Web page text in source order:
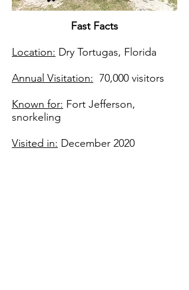
Fast Facts​
Location: Dry Tortugas, Florida
Annual Visitation: 70,000 visitors
Known for: Fort Jefferson,
snorkeling
Visited in: December 2020